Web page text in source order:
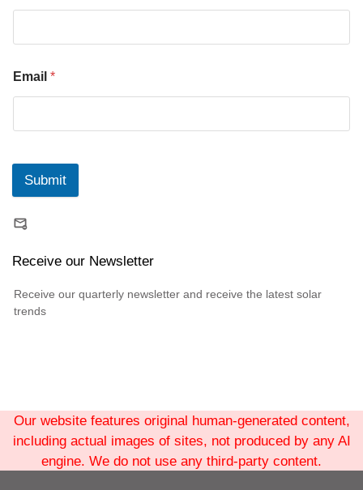
Email *
Submit
Receive our Newsletter
Receive our quarterly newsletter and receive the latest solar
trends
Our website features original human-generated content,
including actual images of sites, not produced by any AI
engine. We do not use any third-party content.